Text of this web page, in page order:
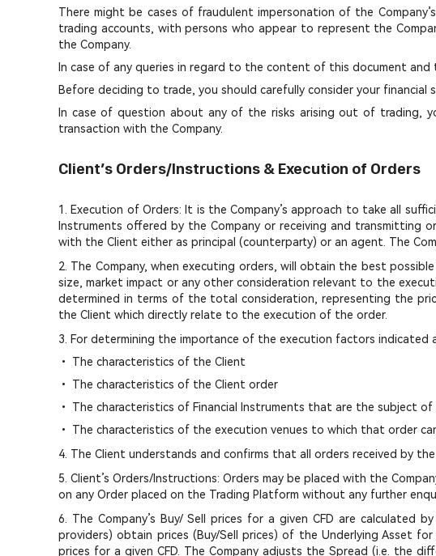
There might be cases of fraudulent impersonation of the
trading accounts, with persons who appear to represent the
the Company.
In case of any queries in regard to the content of this document
Before deciding to trade, you should carefully consider your
In case of question about any of the risks arising out of trading,
transaction with the Company.
Client’s Orders/Instructions & Execution of Orders
1. Execution of Orders: It is the Company’s approach to take all
Instruments offered by the Company or receiving and transmitting
with the Client either as principal (counterparty) or an agent. The
2. The Company, when executing orders, will obtain the best
size, market impact or any other consideration relevant to the
determined in terms of the total consideration, representing the
the Client which directly relate to the execution of the order.
3. For determining the importance of the execution factors
• The characteristics of the Client
• The characteristics of the Client order
• The characteristics of Financial Instruments that are the subject
• The characteristics of the execution venues to which that order
4. The Client understands and confirms that all orders received by
5. Client’s Orders/Instructions: Orders may be placed with the
on any Order placed on the Trading Platform without any further
6. The Company’s Buy/ Sell prices for a given CFD are
providers) obtain prices (Buy/Sell prices) of the Underlying Asset
prices for a given CFD. The Company adjusts the Spread (i.e. the